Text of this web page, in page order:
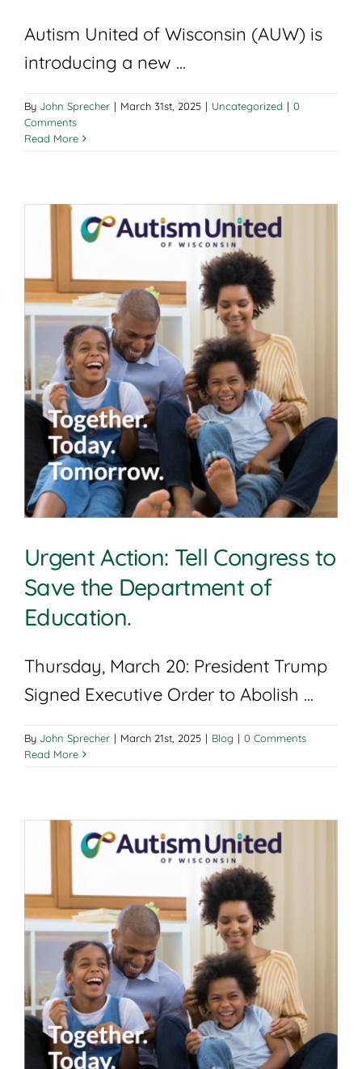
Autism United of Wisconsin (AUW) is
introducing a new ...
By John Sprecher | March 31st, 2025 | Uncategorized | 0
Comments
Read More
Urgent Action: Tell Congress to
Save the Department of
Education.
Thursday, March 20: President Trump
Signed Executive Order to Abolish ...
By John Sprecher | March 21st, 2025 | Blog | 0 Comments
Read More